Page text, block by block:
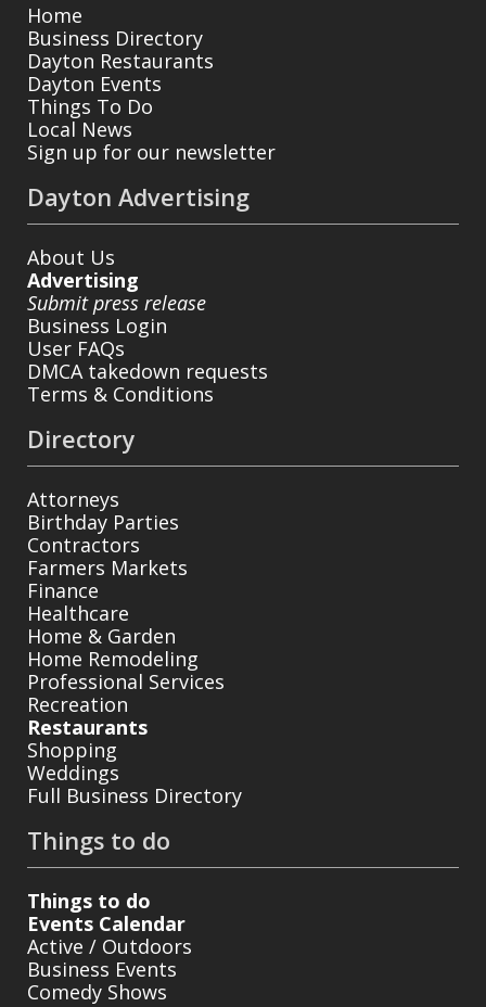
Home
Business Directory
Dayton Restaurants
Dayton Events
Things To Do
Local News
Sign up for our newsletter
Dayton Advertising
About Us
Advertising
Submit press release
Business Login
User FAQs
DMCA takedown requests
Terms & Conditions
Directory
Attorneys
Birthday Parties
Contractors
Farmers Markets
Finance
Healthcare
Home & Garden
Home Remodeling
Professional Services
Recreation
Restaurants
Shopping
Weddings
Full Business Directory
Things to do
Things to do
Events Calendar
Active / Outdoors
Business Events
Comedy Shows